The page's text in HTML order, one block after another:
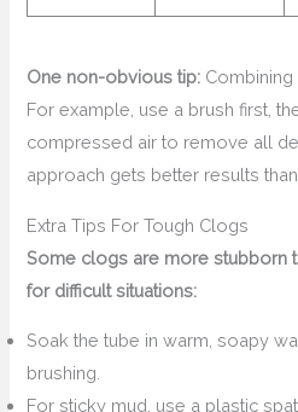
One non-obvious tip:
For example, use a brush first,
compressed air to remove all
approach gets better results
Extra Tips For Tough Clogs
Some clogs are more stubborn
for difficult situations:
Soak the tube in warm, soapy
brushing.
For sticky mud, use a plastic